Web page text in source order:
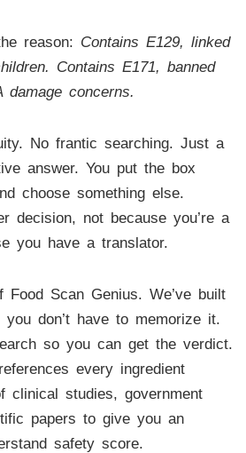
reason: Contains E129, linked
Contains E171, banned
concerns.
No frantic searching. Just a
answer. You put the box
choose something else.
decision, not because you’re a
you have a translator.
Scan Genius. We’ve built
don’t have to memorize it.
so you can get the verdict.
every ingredient
clinical studies, government
papers to give you an
safety score.